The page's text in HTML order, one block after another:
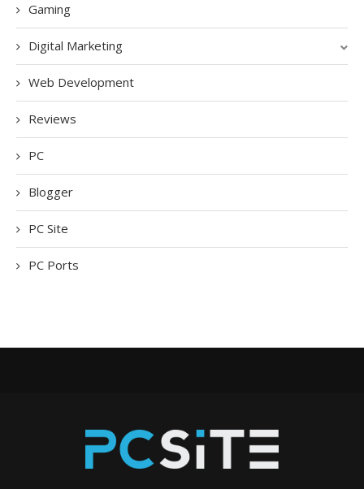
Gaming
Digital Marketing
Web Development
Reviews
PC
Blogger
PC Site
PC Ports